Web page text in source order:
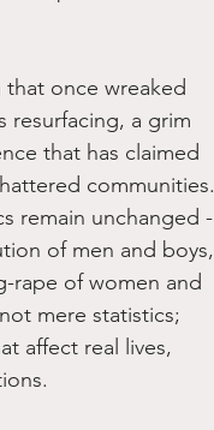
once wreaked
resurfacing, a grim
that has claimed
communities.
remain unchanged -
of men and boys,
rape of women and
mere statistics;
affect real lives,